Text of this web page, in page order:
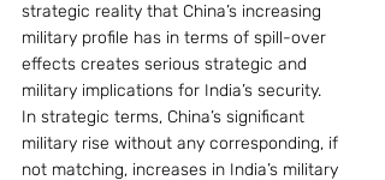
strategic reality that China’s increasing
military profile has in terms of spill-over
effects creates serious strategic and
military implications for India’s security.
In strategic terms, China’s significant
military rise without any corresponding, if
not matching, increases in India’s military